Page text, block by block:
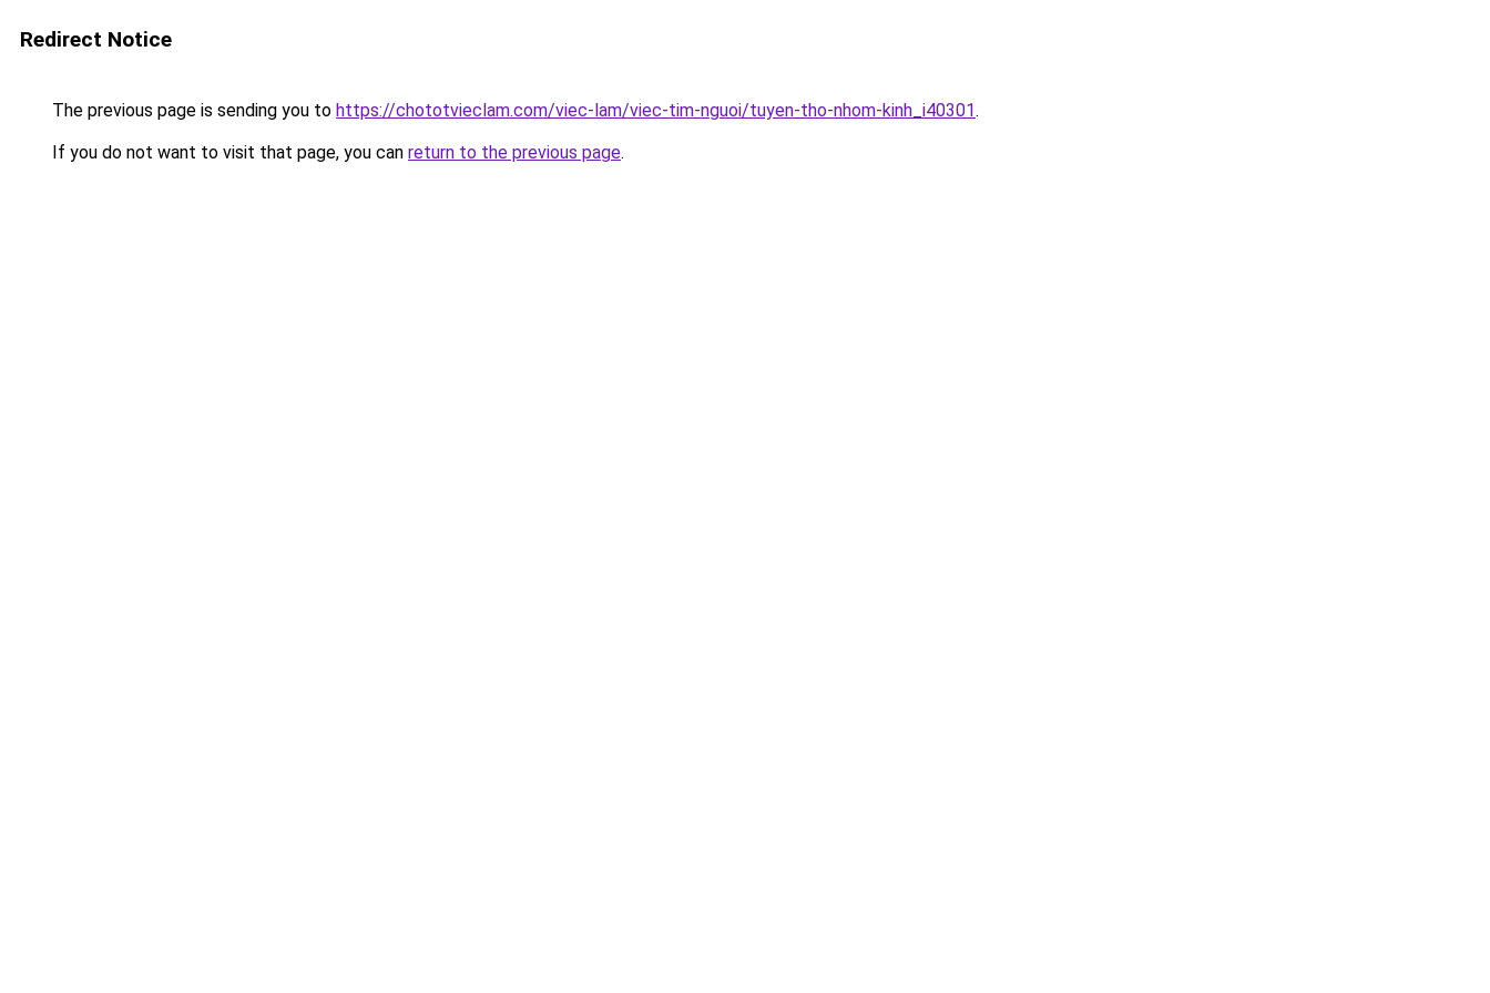
Redirect Notice
The previous page is sending you to https://chototvieclam.com/viec-lam/viec-tim-nguoi/tuyen-tho-nhom-kinh_i40301.
If you do not want to visit that page, you can return to the previous page.